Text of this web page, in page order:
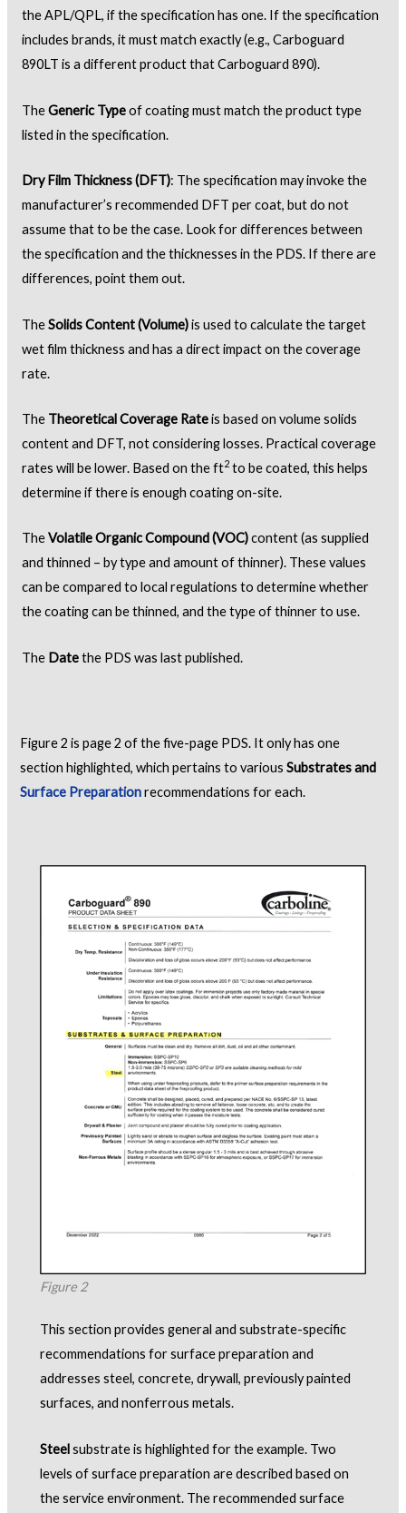
the APL/QPL, if the specification has one. If the specification
includes brands, it must match exactly (e.g., Carboguard
890LT is a different product that Carboguard 890).
TheGeneric Typeof coating must match the product type
listed in the specification.
Dry Film Thickness (DFT): The specification may invoke the
manufacturer’s recommended DFT per coat, but do not
assume that to be the case. Look for differences between
the specification and the thicknesses in the PDS. If there are
differences, point them out.
TheSolids Content (Volume)is used to calculate the target
wet film thickness and has a direct impact on the coverage
rate.
The Theoretical Coverage Rateis based on volume solids
content and DFT, not considering losses. Practical coverage
rates will be lower. Based on the ft2to be coated, this helps
determine if there is enough coating on-site.
TheVolatile Organic Compound (VOC)content (as supplied
and thinned – by type and amount of thinner). These values
can be compared to local regulations to determine whether
the coating can be thinned, and the type of thinner to use.
The Datethe PDS was last published.
Figure 2 is page 2 of the five-page PDS. It only has one
section highlighted, which pertains to variousSubstrates and
Surface Preparationrecommendations for each.
Figure 2
This section provides general and substrate-specific
recommendations for surface preparation and
addresses steel, concrete, drywall, previously painted
surfaces, and nonferrous metals.
Steelsubstrate is highlighted for the example. Two
levels of surface preparation are described based on
the service environment. The recommended surface